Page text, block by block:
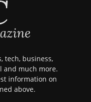
tech, business,
and much more.
information on
above.